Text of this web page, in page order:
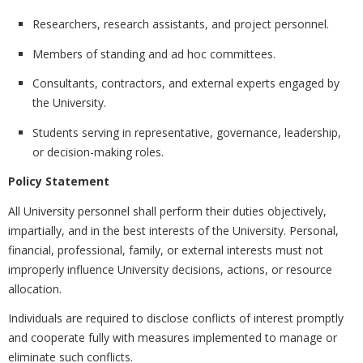
Researchers, research assistants, and project personnel.
Members of standing and ad hoc committees.
Consultants, contractors, and external experts engaged by
the University.
Students serving in representative, governance, leadership,
or decision-making roles.
Policy Statement
All University personnel shall perform their duties objectively,
impartially, and in the best interests of the University. Personal,
financial, professional, family, or external interests must not
improperly influence University decisions, actions, or resource
allocation.
Individuals are required to disclose conflicts of interest promptly
and cooperate fully with measures implemented to manage or
eliminate such conflicts.